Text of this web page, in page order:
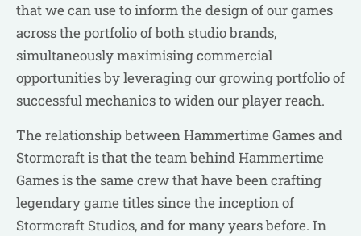
that we can use to inform the design of our games
across the portfolio of both studio brands,
simultaneously maximising commercial
opportunities by leveraging our growing portfolio of
successful mechanics to widen our player reach.
The relationship between Hammertime Games and
Stormcraft is that the team behind Hammertime
Games is the same crew that have been crafting
legendary game titles since the inception of
Stormcraft Studios, and for many years before. In